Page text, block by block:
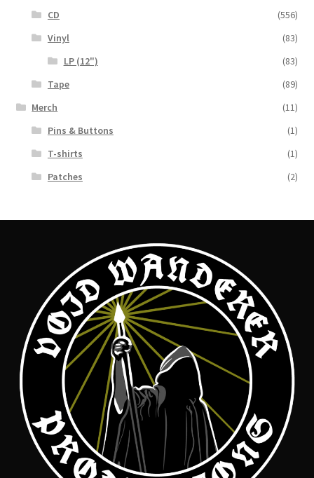
CD
(556)
Vinyl
(83)
LP (12")
(83)
Tape
(89)
Merch
(11)
Pins & Buttons
(1)
T-shirts
(1)
Patches
(2)